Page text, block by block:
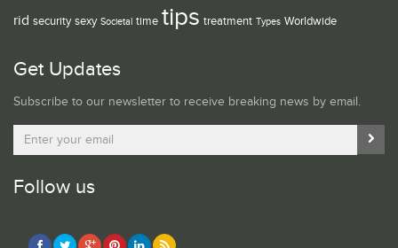
rid security sexy Societal time tips treatment Types Worldwide
Get Updates
Subscribe to our newsletter to receive breaking news by email.
Follow us